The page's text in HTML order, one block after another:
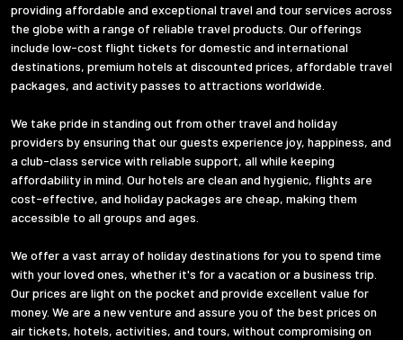
providing affordable and exceptional travel and tour services across
the globe with a range of reliable travel products. Our offerings
include low-cost flight tickets for domestic and international
destinations, premium hotels at discounted prices, affordable travel
packages, and activity passes to attractions worldwide.
We take pride in standing out from other travel and holiday
providers by ensuring that our guests experience joy, happiness, and
a club-class service with reliable support, all while keeping
affordability in mind. Our hotels are clean and hygienic, flights are
cost-effective, and holiday packages are cheap, making them
accessible to all groups and ages.
We offer a vast array of holiday destinations for you to spend time
with your loved ones, whether it's for a vacation or a business trip.
Our prices are light on the pocket and provide excellent value for
money. We are a new venture and assure you of the best prices on
air tickets, hotels, activities, and tours, without compromising on